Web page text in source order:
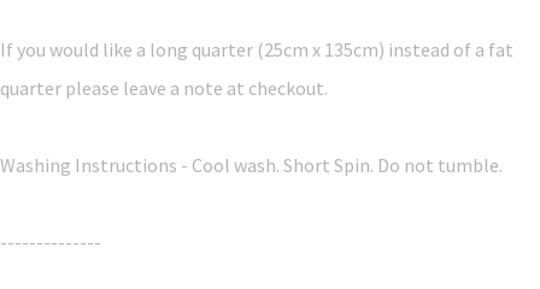
If you would like a long quarter (25cm x 135cm) instead of a fat
quarter please leave a note at checkout.
Washing Instructions - Cool wash. Short Spin. Do not tumble.
--------------